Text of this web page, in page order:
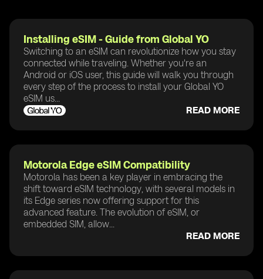
Installing eSIM - Guide from Global YO
Switching to an eSIM can revolutionize how you stay
connected while traveling. Whether you're an
Android or iOS user, this guide will walk you through
every step of the process to install your Global YO
eSIM us...
READ MORE
Motorola Edge eSIM Compatibility
Motorola has been a key player in embracing the
shift toward eSIM technology, with several models in
its Edge series now offering support for this
advanced feature. The evolution of eSIM, or
embedded SIM, allow...
READ MORE